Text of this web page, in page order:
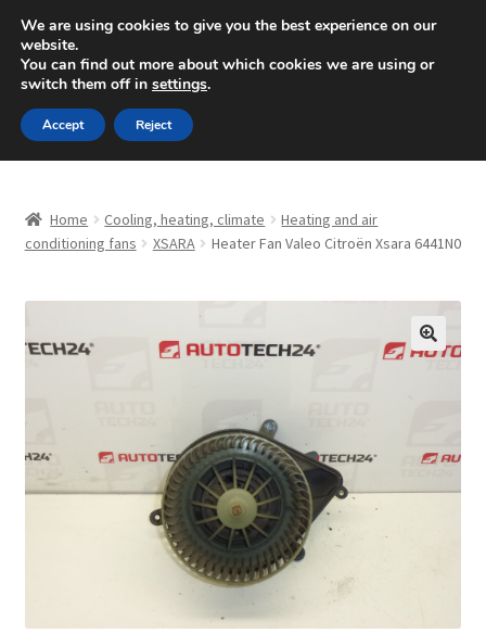
SHIPPING starting at 6 EUR
Mon-Fri 9 a.m. - 4 p.m.+420 704 494 494
Skip
to
navigation
Skip
to
content
About Us
Checkout
Complaint
Complaint Procedure
Home Cooling, heating, climate
Heating and air
conditioning fans
XSARA Heater Fan Valeo Citroën Xsara 6441N0
🔍
We are using cookies to give you the best experience on our
website.
You can find out more about which cookies we are using or
switch them off in settings.
Accept Reject